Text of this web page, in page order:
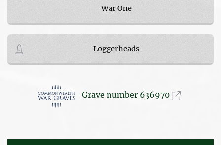
War One
Loggerheads
Grave number 636970